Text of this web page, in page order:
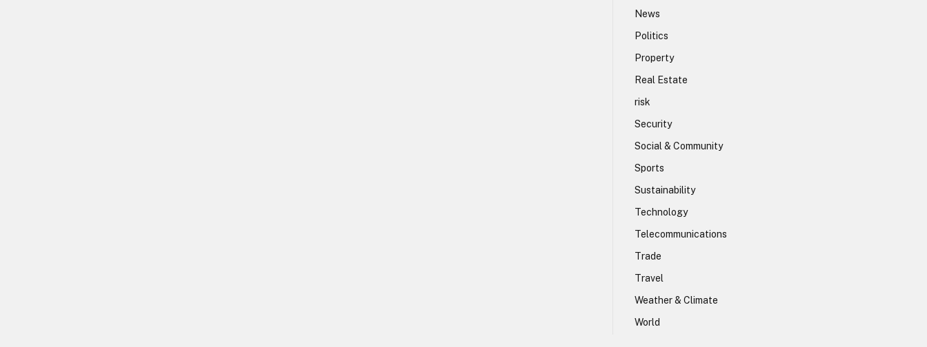
News
Politics
Property
Real Estate
risk
Security
Social & Community
Sports
Sustainability
Technology
Telecommunications
Trade
Travel
Weather & Climate
World